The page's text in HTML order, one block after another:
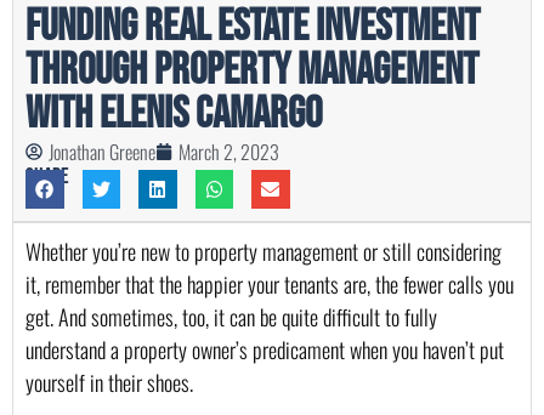
Funding Real Estate Investment
Through Property Management
with Elenis Camargo
Jonathan Greene March 2, 2023
Share
Whether you’re new to property management or still considering
it, remember that the happier your tenants are, the fewer calls you
get. And sometimes, too, it can be quite difficult to fully
understand a property owner’s predicament when you haven’t put
yourself in their shoes.